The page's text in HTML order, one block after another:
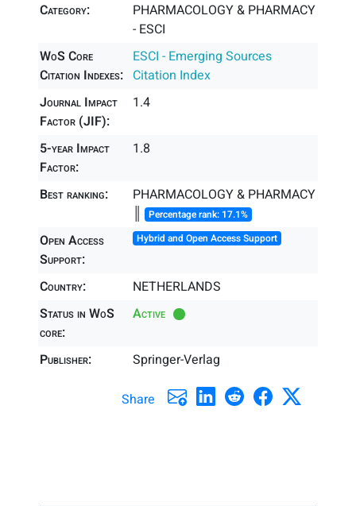
Category:
PHARMACOLOGY & PHARMACY
- ESCI
WoS Core
Citation Indexes:
ESCI - Emerging Sources
Citation Index
Journal Impact
Factor (JIF):
1.4
5-year Impact
Factor:
1.8
Best ranking:
PHARMACOLOGY & PHARMACY
║ Percentage rank: 17.1%
Open Access
Support:
Hybrid and Open Access Support
Country:
NETHERLANDS
Status in WoS
core:
Active
Publisher: Springer-Verlag
Share